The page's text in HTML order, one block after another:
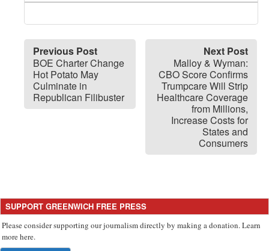
Previous Post
BOE Charter Change
Hot Potato May
Culminate in
Republican Filibuster
Next Post
Malloy & Wyman:
CBO Score Confirms
Trumpcare Will Strip
Healthcare Coverage
from Millions,
Increase Costs for
States and
Consumers
SUPPORT GREENWICH FREE PRESS
Please consider supporting our journalism directly by making a donation. Learn
more here.